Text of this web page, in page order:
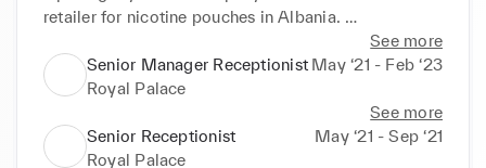
retailer for nicotine pouches in Albania.
Collaborating with Kurbits Snus in Sweden, this
experience made me better in leadership, managing,
logistics and strategy
See more
Senior Manager Receptionist May ‘21 - Feb ‘23
Royal Palace
See more
Senior Receptionist
May ‘21 - Sep ‘21
Royal Palace